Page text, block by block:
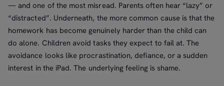
— and one of the most misread. Parents often hear “lazy” or
“distracted”. Underneath, the more common cause is that the
homework has become genuinely harder than the child can
do alone. Children avoid tasks they expect to fail at. The
avoidance looks like procrastination, defiance, or a sudden
interest in the iPad. The underlying feeling is shame.